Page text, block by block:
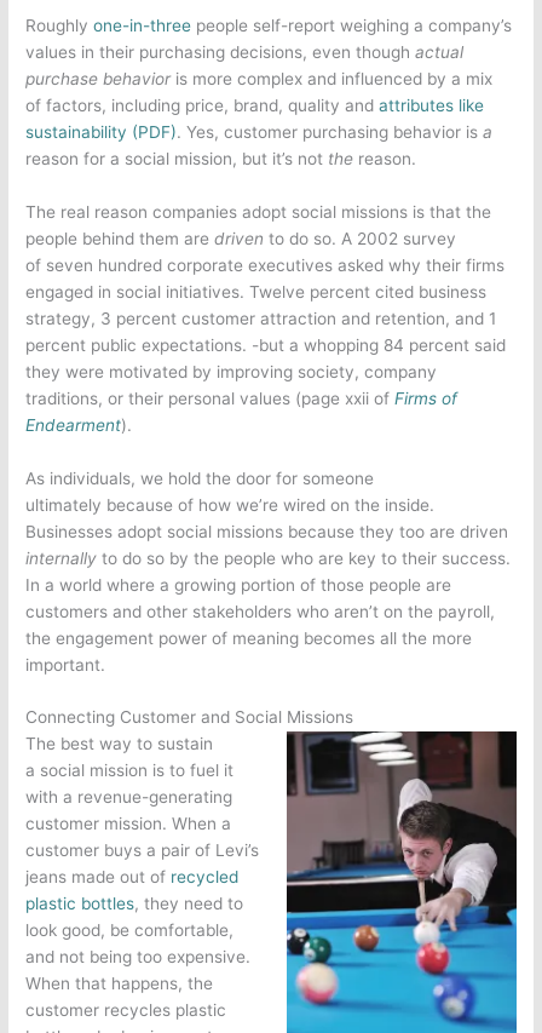
Roughlyone-in-three people self-report weighing a company’s
values in their purchasing decisions, even thoughactual
purchase behavioris more complex and influenced by a mix
of factors, including price, brand, quality andattributes like
sustainability (PDF). Yes, customer purchasing behavior isa
reason for a social mission, but it’s not the reason.
The real reason companies adopt social missions is that the
people behind them aredriven to do so. A 2002 survey
of seven hundred corporate executives asked why their firms
engaged in social initiatives. Twelve percent cited business
strategy, 3 percent customer attraction and retention, and 1
percent public expectations. -but a whopping 84 percent said
they were motivated by improving society, company
traditions, or their personal values (page xxii ofFirms of
Endearment).
As individuals, we hold the door for someone
ultimately because of how we’re wired on the inside.
Businesses adopt social missions because they too are driven
internally to do so by the people who are key to their success.
In a world where a growing portion of those people are
customers and other stakeholders who aren’t on the payroll,
the engagement power of meaning becomes all the more
important.
Connecting Customer and Social Missions
The best way to sustain
a social mission is to fuel it
with a revenue-generating
customer mission. When a
customer buys a pair of Levi’s
jeans made out of recycled
plastic bottles, they need to
look good, be comfortable,
and not being too expensive.
When that happens, the
customer recycles plastic